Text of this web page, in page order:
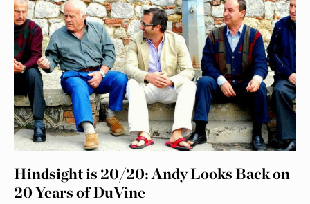
Hindsight is 20/20: Andy Looks Back on
20 Years of DuVine